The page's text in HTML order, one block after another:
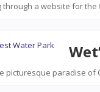
through a website for
picturesque paradise of